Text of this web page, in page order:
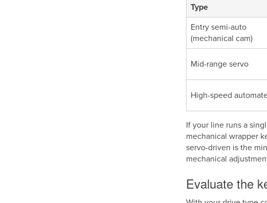
Type
Entry semi-auto
(mechanical cam)
Mid-range servo
High-speed
If your line runs a
mechanical wrapper
servo-driven is the
mechanical
Evaluate the